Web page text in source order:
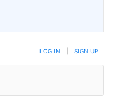
LOG IN SIGN UP